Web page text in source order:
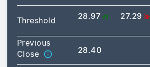
Threshold 28.97 27.29
Previous
Close
28.40